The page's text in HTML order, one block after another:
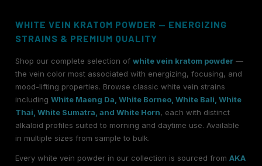
WHITE VEIN KRATOM POWDER — ENERGIZING
STRAINS & PREMIUM QUALITY
Shop our complete selection of white vein kratom powder—
the vein color most associated with energizing, focusing, and
mood-lifting properties. Browse classic white vein strains
including White Maeng Da, White Borneo, White Bali, White
Thai, White Sumatra, and White Horn, each with distinct
alkaloid profiles suited to morning and daytime use. Available
in multiple sizes from sample to bulk.
Every white vein powder in our collection is sourced from AKA